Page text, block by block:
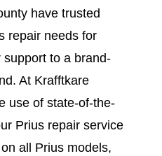
have trusted
repair needs for
to a brand-
At Krafftkare
use of state-of-the-
Prius repair service
all Prius models,